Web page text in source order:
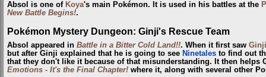
Absol is one of Koya's main Pokémon. It is used in his battles at the
New Battle Begins!.
Pokémon Mystery Dungeon: Ginji's Rescue Team
Absol appeared in Battle in a Bitter Cold Land!!. When it first saw Ginji
but after Ginji explained that he is going to see Ninetales to find out
that they don't like it because of that misunderstanding. It then helps
Emotions - It's the Final Chapter! where it, along with several other